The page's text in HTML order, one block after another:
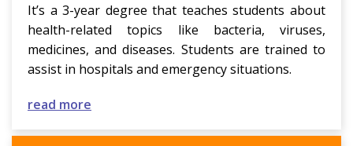
It’s a 3-year degree that teaches students about
health-related topics like bacteria, viruses,
medicines, and diseases. Students are trained to
assist in hospitals and emergency situations.
read more